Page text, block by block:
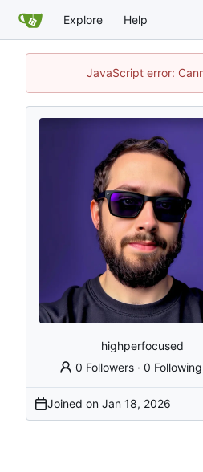
Explore Help
JavaScript error:
highperfocused
0 Followers ·0 Following
Joined on